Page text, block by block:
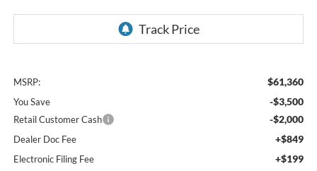
MSRP: $61,360
You Save -$3,500
Retail Customer Cash -$2,000
Dealer Doc Fee +$849
Electronic Filing Fee +$199